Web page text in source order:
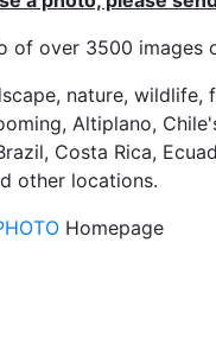
over 3500 images
nature, wildlife,
Altiplano,
Costa Rica,
other locations.
Homepage